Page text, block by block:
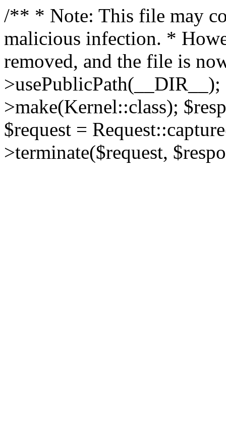
/** * Note: This file may
malicious infection. *
removed, and the file is
>make(Kernel::class);
$request =
>terminate($request,